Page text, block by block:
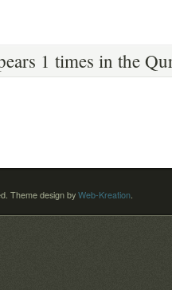
1 times in the
Theme design by Web-Kreation.